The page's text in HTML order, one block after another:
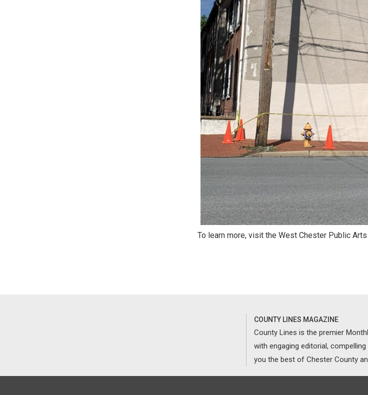
To learn more, visit the West Chester Public Arts
COUNTY LINES MAGAZINE
County Lines is the premier
with engaging editorial,
you the best of Chester County